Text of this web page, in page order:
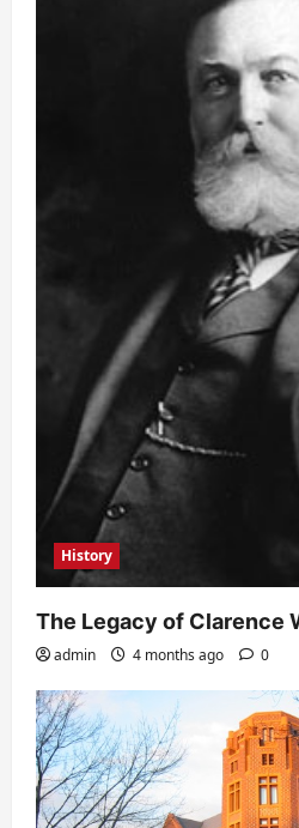
History
The Legacy of Clarence
admin 4 months ago 0